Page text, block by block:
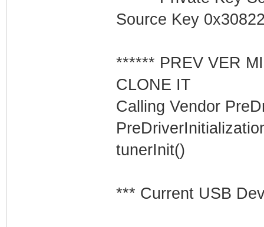
Source Key
****** PREV VER
CLONE IT
Calling Vendor
tunerInit()
*** Current USB